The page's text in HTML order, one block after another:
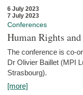
6 July 2023
7 July 2023
Conferences
Human Rights
The conference is co-
Dr Olivier Baillet (MPI
Strasbourg).
[more]